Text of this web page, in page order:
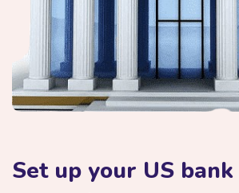
Set up your US bank